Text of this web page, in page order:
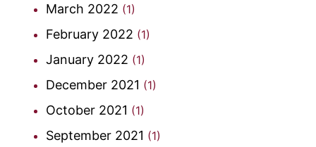
March 2022 (1)
February 2022 (1)
January 2022 (1)
December 2021 (1)
October 2021 (1)
September 2021 (1)